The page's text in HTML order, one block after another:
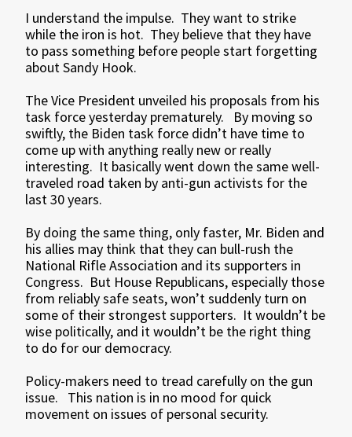
I understand the impulse. They want to strike
while the iron is hot. They believe that they have
to pass something before people start forgetting
about Sandy Hook.
The Vice President unveiled his proposals from his
task force yesterday prematurely. By moving so
swiftly, the Biden task force didn’t have time to
come up with anything really new or really
interesting. It basically went down the same well-
traveled road taken by anti-gun activists for the
last 30 years.
By doing the same thing, only faster, Mr. Biden and
his allies may think that they can bull-rush the
National Rifle Association and its supporters in
Congress. But House Republicans, especially those
from reliably safe seats, won’t suddenly turn on
some of their strongest supporters. It wouldn’t be
wise politically, and it wouldn’t be the right thing
to do for our democracy.
Policy-makers need to tread carefully on the gun
issue. This nation is in no mood for quick
movement on issues of personal security.